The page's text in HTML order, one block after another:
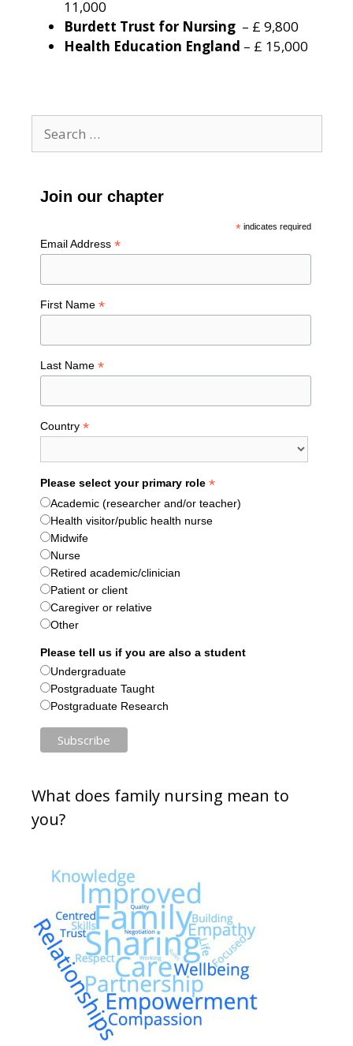
11,000
Burdett Trust for Nursing – £ 9,800
Health Education England – £ 15,000
for:
Join our chapter
*indicates required
Email Address*
First Name*
Last Name*
Country*
Please select your primary role*
Academic (researcher and/or teacher)
Health visitor/public health nurse
Midwife
Nurse
Retired academic/clinician
Patient or client
Caregiver or relative
Other
Please tell us if you are also a student
Undergraduate
Postgraduate Taught
Postgraduate Research
What does family nursing mean to
you?